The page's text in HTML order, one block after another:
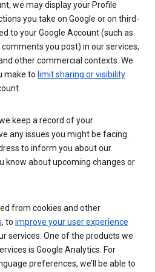
we may display your Profile
you take on Google or on third-
to your Google Account (such as
comments you post) in our services,
other commercial contexts. We
make to limit sharing or visibility
keep a record of your
any issues you might be facing.
to inform you about our
know about upcoming changes or
from cookies and other
, to improve your user experience
services. One of the products we
is Google Analytics. For
preferences, we’ll be able to